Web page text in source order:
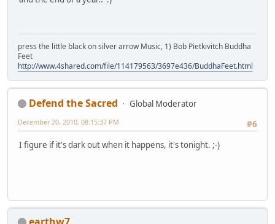
press the little black on silver arrow Music, 1) Bob Pietkivitch Buddha
Feet
http://www.4shared.com/file/114179563/3697e436/BuddhaFeet.html
Defend the Sacred
Global Moderator
#6
December 20, 2010, 08:15:37 PM
I figure if it's dark out when it happens, it's tonight. ;-)